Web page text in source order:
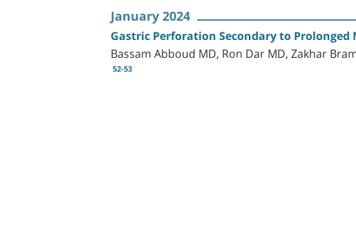
January 2024
Gastric Perforation Secondary to
Bassam Abboud MD, Ron Dar MD, Zakhar
52-53